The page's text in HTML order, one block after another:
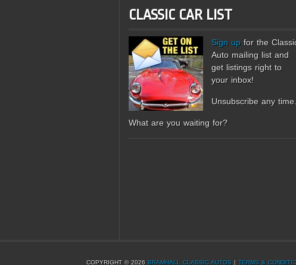
CLASSIC CAR LIST
Sign up for the
Auto mailing list and
get listings right to
your inbox!
Unsubscribe any time.
What are you waiting for?
COPYRIGHT © 2026 BRAMHALL CLASSIC AUTOS| TERMS &